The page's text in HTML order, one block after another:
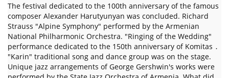
The festival dedicated to the 100th anniversary of the famous
composer Alexander Harutyunyan was concluded. Richard
Strauss "Alpine Symphony" performed by the Armenian
National Philharmonic Orchestra. "Ringing of the Wedding"
performance dedicated to the 150th anniversary of Komitas ․
"Karin" traditional song and dance group was on the stage.
Unique jazz arrangements of George Gershwin's works were